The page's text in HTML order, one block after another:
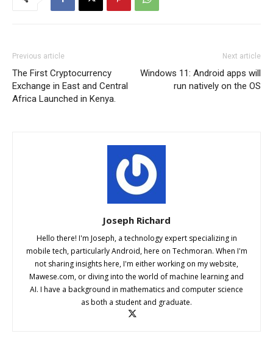
Previous article
The First Cryptocurrency
Exchange in East and Central
Africa Launched in Kenya.
Next article
Windows 11: Android apps will
run natively on the OS
Joseph Richard
Hello there! I'm Joseph, a technology expert specializing in
mobile tech, particularly Android, here on Techmoran. When I'm
not sharing insights here, I'm either working on my website,
Mawese.com, or diving into the world of machine learning and
AI. I have a background in mathematics and computer science
as both a student and graduate.